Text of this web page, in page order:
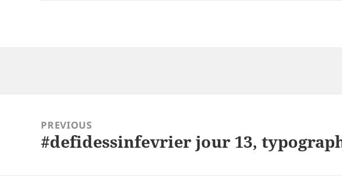
navigationPREVIOUS
Previous
#defidessinfevrier jour 13,